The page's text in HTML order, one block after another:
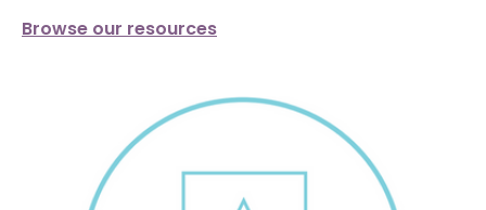
Browse our resources